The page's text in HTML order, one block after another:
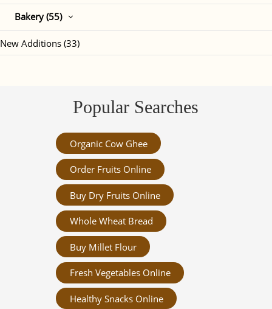
Bakery (55)
New Additions (33)
Popular Searches
Organic Cow Ghee
Order Fruits Online
Buy Dry Fruits Online
Whole Wheat Bread
Buy Millet Flour
Fresh Vegetables Online
Healthy Snacks Online